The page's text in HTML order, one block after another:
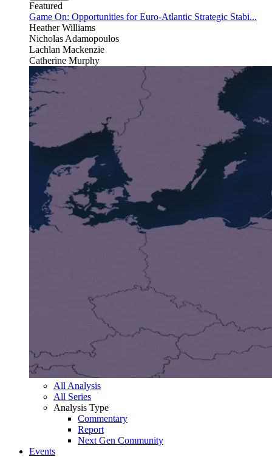
Featured
Game On: Opportunities for Euro-Atlantic Strategic Stabi...
Heather Williams
Nicholas Adamopoulos
Lachlan Mackenzie
Catherine Murphy
All Analysis
All Series
Analysis Type
Commentary
Report
Next Gen Community
Events